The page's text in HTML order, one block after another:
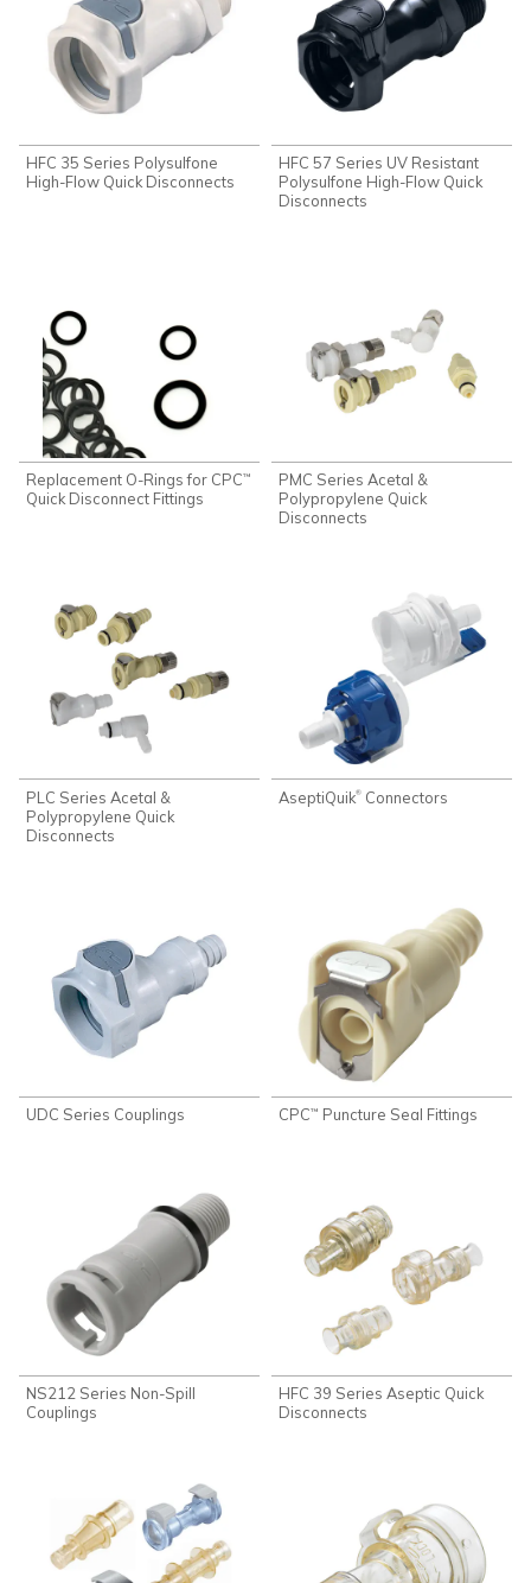
HFC 35 Series Polysulfone
High-Flow Quick Disconnects
HFC 57 Series UV Resistant
Polysulfone High-Flow Quick
Disconnects
Replacement O-Rings for CPC™
Quick Disconnect Fittings
PMC Series Acetal &
Polypropylene Quick
Disconnects
PLC Series Acetal &
Polypropylene Quick
Disconnects
AseptiQuik® Connectors
UDC Series Couplings CPC™ Puncture Seal Fittings
NS212 Series Non-Spill
Couplings
HFC 39 Series Aseptic Quick
Disconnects